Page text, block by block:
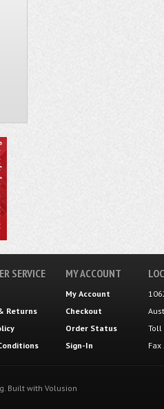
SERVICE
Returns
MY ACCOUNT
My Account
Checkout
Order Status
Sign-In
Toll
Built with Volusion